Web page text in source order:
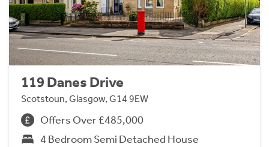
119 Danes Drive
Scotstoun, Glasgow, G14 9EW
Offers Over £485,000
4 Bedroom Semi Detached House